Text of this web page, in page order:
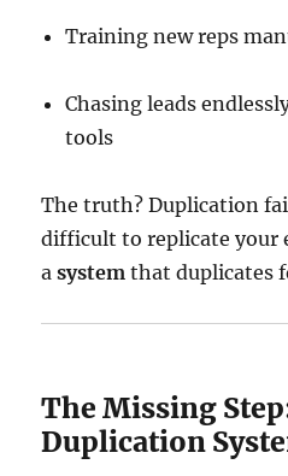
Training new reps
Chasing leads
tools
The truth? Duplication
difficult to replicate your
asystem that duplicates
The Missing
Duplication